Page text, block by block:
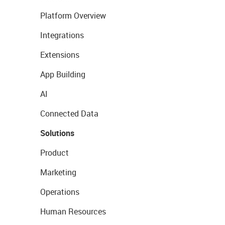
Platform Overview
Integrations
Extensions
App Building
AI
Connected Data
Solutions
Product
Marketing
Operations
Human Resources